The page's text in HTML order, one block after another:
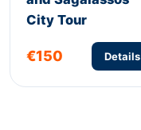
City Tour
€150 Details